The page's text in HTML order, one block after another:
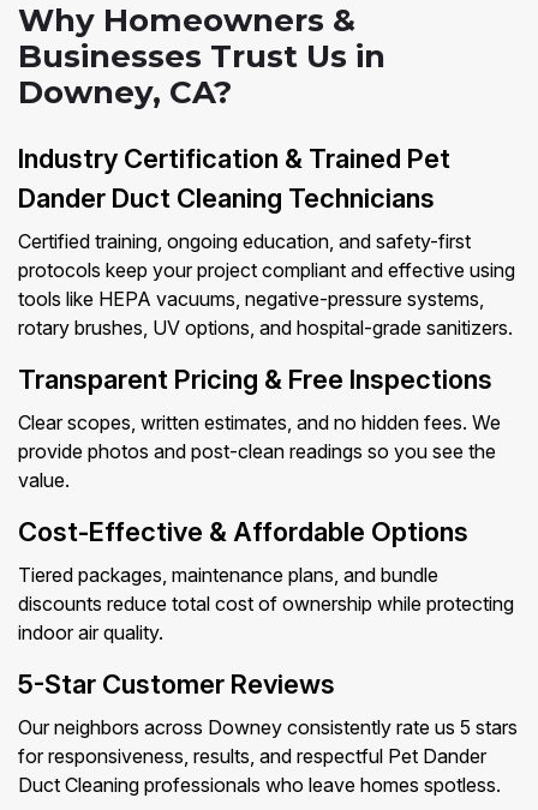
Why Homeowners &
Businesses Trust Us in
Downey, CA?
Industry Certification & Trained Pet
Dander Duct Cleaning Technicians
Certified training, ongoing education, and safety-first
protocols keep your project compliant and effective using
tools like HEPA vacuums, negative-pressure systems,
rotary brushes, UV options, and hospital-grade sanitizers.
Transparent Pricing & Free Inspections
Clear scopes, written estimates, and no hidden fees. We
provide photos and post-clean readings so you see the
value.
Cost-Effective & Affordable Options
Tiered packages, maintenance plans, and bundle
discounts reduce total cost of ownership while protecting
indoor air quality.
5-Star Customer Reviews
Our neighbors across Downey consistently rate us 5 stars
for responsiveness, results, and respectful Pet Dander
Duct Cleaning professionals who leave homes spotless.